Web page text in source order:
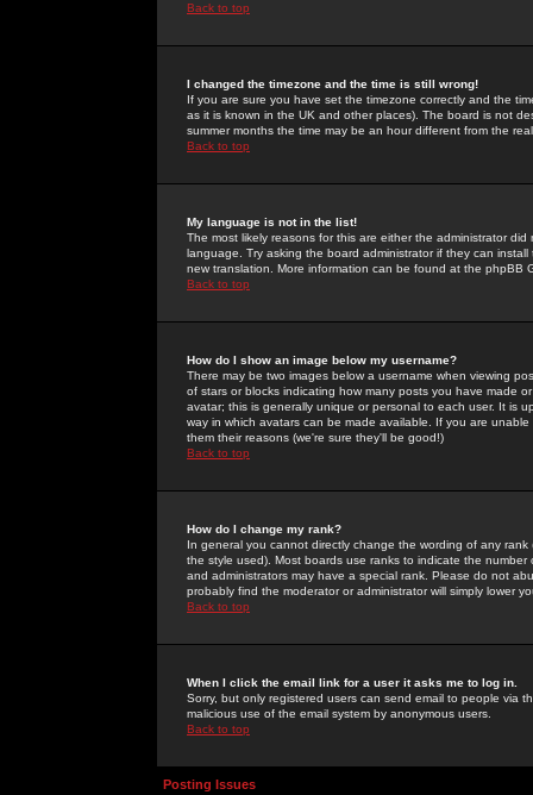
Back to top
I changed the timezone and the time is still wrong!
If you are sure you have set the timezone correctly and the
as it is known in the UK and other places). The board is not
summer months the time may be an hour different from the
Back to top
My language is not in the list!
The most likely reasons for this are either the administrator
language. Try asking the board administrator if they can
new translation. More information can be found at the phpBB
Back to top
How do I show an image below my username?
There may be two images below a username when viewing
of stars or blocks indicating how many posts you have made
avatar; this is generally unique or personal to each user. It is
way in which avatars can be made available. If you are
them their reasons (we're sure they'll be good!)
Back to top
How do I change my rank?
In general you cannot directly change the wording of any
the style used). Most boards use ranks to indicate the
and administrators may have a special rank. Please do not
probably find the moderator or administrator will simply lower
Back to top
When I click the email link for a user it asks me to log in.
Sorry, but only registered users can send email to people via
malicious use of the email system by anonymous users.
Back to top
Posting Issues